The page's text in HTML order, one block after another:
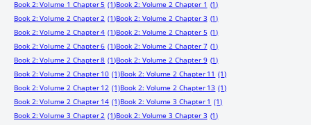
Book 2: Volume 1 Chapter 5 (1)Book 2: Volume 2 Chapter 1 (1)
Book 2: Volume 2 Chapter 2 (1)Book 2: Volume 2 Chapter 3 (1)
Book 2: Volume 2 Chapter 4 (1)Book 2: Volume 2 Chapter 5 (1)
Book 2: Volume 2 Chapter 6 (1)Book 2: Volume 2 Chapter 7 (1)
Book 2: Volume 2 Chapter 8 (1)Book 2: Volume 2 Chapter 9 (1)
Book 2: Volume 2 Chapter 10 (1)Book 2: Volume 2 Chapter 11 (1)
Book 2: Volume 2 Chapter 12 (1)Book 2: Volume 2 Chapter 13 (1)
Book 2: Volume 2 Chapter 14 (1)Book 2: Volume 3 Chapter 1 (1)
Book 2: Volume 3 Chapter 2 (1)Book 2: Volume 3 Chapter 3 (1)